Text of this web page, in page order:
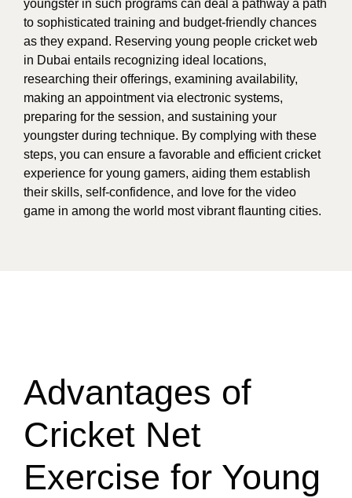
youngster in such programs can deal a pathway a path
to sophisticated training and budget-friendly chances
as they expand. Reserving young people cricket web
in Dubai entails recognizing ideal locations,
researching their offerings, examining availability,
making an appointment via electronic systems,
preparing for the session, and sustaining your
youngster during technique. By complying with these
steps, you can ensure a favorable and efficient cricket
experience for young gamers, aiding them establish
their skills, self-confidence, and love for the video
game in among the world most vibrant flaunting cities.
Advantages of
Cricket Net
Exercise for Young